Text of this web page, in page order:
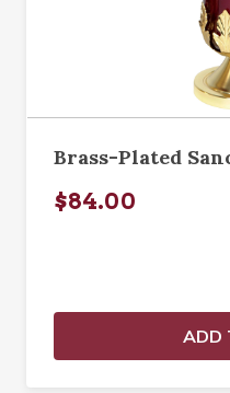
Brass-Plated
$84.00
ADD